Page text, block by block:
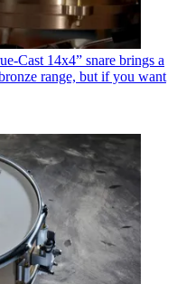
Cast 14x4” snare brings a
range, but if you want